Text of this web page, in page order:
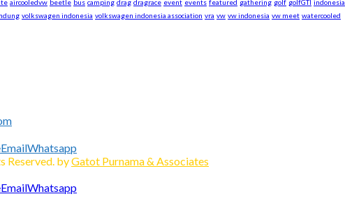
aircooledvw beetle bus camping drag dragrace event events featured gathering golf golfGTI indonesia
volkswagen indonesia volkswagen indonesia association vra vw vw indonesia vw meet watercooled
EmailWhatsapp
Reserved. byGatot Purnama & Associates
EmailWhatsapp